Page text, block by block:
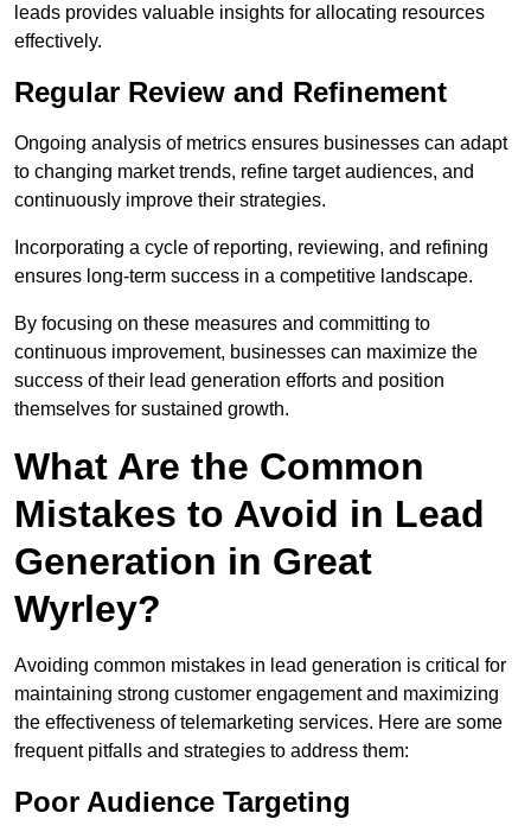
leads provides valuable insights for allocating resources
effectively.
Regular Review and Refinement
Ongoing analysis of metrics ensures businesses can adapt
to changing market trends, refine target audiences, and
continuously improve their strategies.
Incorporating a cycle of reporting, reviewing, and refining
ensures long-term success in a competitive landscape.
By focusing on these measures and committing to
continuous improvement, businesses can maximize the
success of their lead generation efforts and position
themselves for sustained growth.
What Are the Common
Mistakes to Avoid in Lead
Generation in Great
Wyrley?
Avoiding common mistakes in lead generation is critical for
maintaining strong customer engagement and maximizing
the effectiveness of telemarketing services. Here are some
frequent pitfalls and strategies to address them:
Poor Audience Targeting